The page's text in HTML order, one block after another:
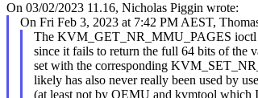
On 03/02/2023 11.16, Nicholas Piggin wrote:
On Fri Feb 3, 2023 at 7:42 PM AEST,
The KVM_GET_NR_MMU_PAGES ioctl
since it fails to return the full 64 bits of the
set with the corresponding
likely has also never really been used by
(at least not by QEMU and kvmtool which